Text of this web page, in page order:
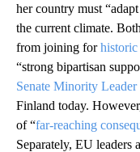
her country must
the current climate.
from joining forhistoric
“strong bipartisan
Senate Minority
Finland today.
of “far-reaching
Separately, EU leaders